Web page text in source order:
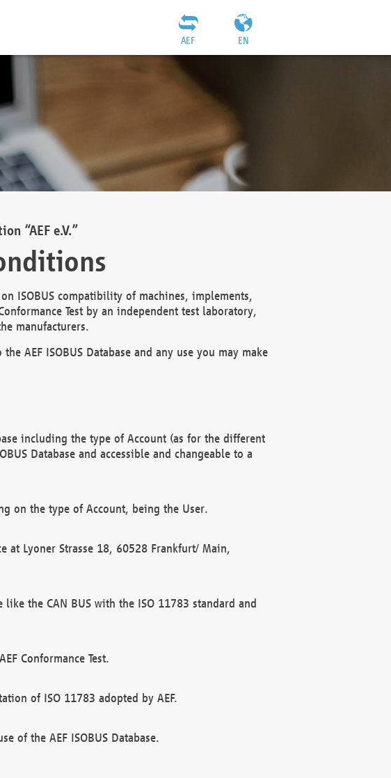
EN
AEF
“AEF e.V.”
ISOBUS compatibility of machines, implements,
Test by an independent test laboratory,
manufacturers.
AEF ISOBUS Database and any use you may make
including the type of Account (as for the different
Database and accessible and changeable to a
on the type of Account, being the User.
at Lyoner Strasse 18, 60528 Frankfurt/ Main,
the CAN BUS with the ISO 11783 standard and
Conformance Test.
of ISO 11783 adopted by AEF.
of the AEF ISOBUS Database.